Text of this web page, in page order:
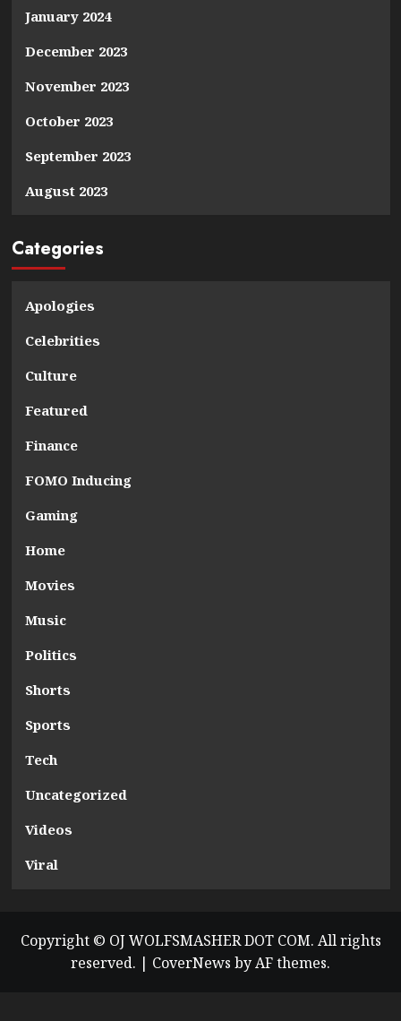
January 2024
December 2023
November 2023
October 2023
September 2023
August 2023
Categories
Apologies
Celebrities
Culture
Featured
Finance
FOMO Inducing
Gaming
Home
Movies
Music
Politics
Shorts
Sports
Tech
Uncategorized
Videos
Viral
Copyright © OJ WOLFSMASHER DOT COM. All rights
reserved. | CoverNews by AF themes.